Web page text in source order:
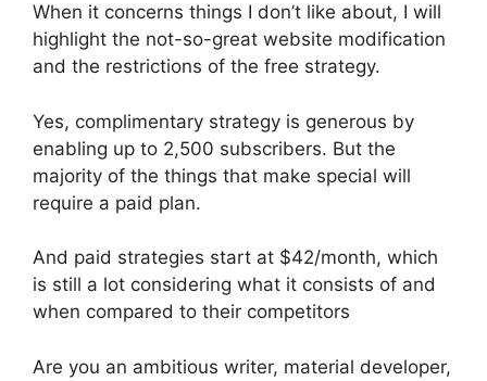
When it concerns things I don’t like about, I will
highlight the not-so-great website modification
and the restrictions of the free strategy.
Yes, complimentary strategy is generous by
enabling up to 2,500 subscribers. But the
majority of the things that make special will
require a paid plan.
And paid strategies start at $42/month, which
is still a lot considering what it consists of and
when compared to their competitors
Are you an ambitious writer, material developer,